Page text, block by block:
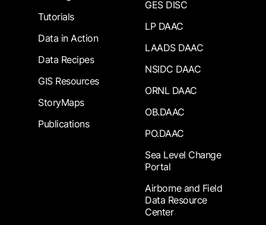
Tutorials
Data in Action
Data Recipes
GIS Resources
StoryMaps
Publications
GES DISC
LP DAAC
LAADS DAAC
NSIDC DAAC
ORNL DAAC
OB.DAAC
PO.DAAC
Sea Level Change
Portal
Airborne and Field
Data Resource
Center